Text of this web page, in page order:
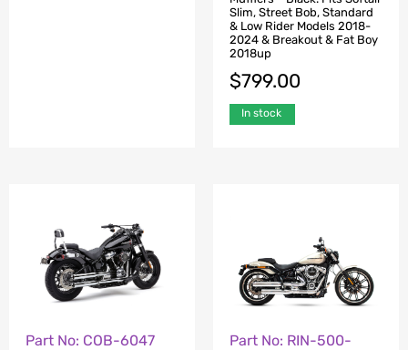
Slim, Street Bob, Standard
& Low Rider Models 2018-
2024 & Breakout & Fat Boy
2018up
$799.00
In stock
Part No: COB-6047
Part No: RIN-500-